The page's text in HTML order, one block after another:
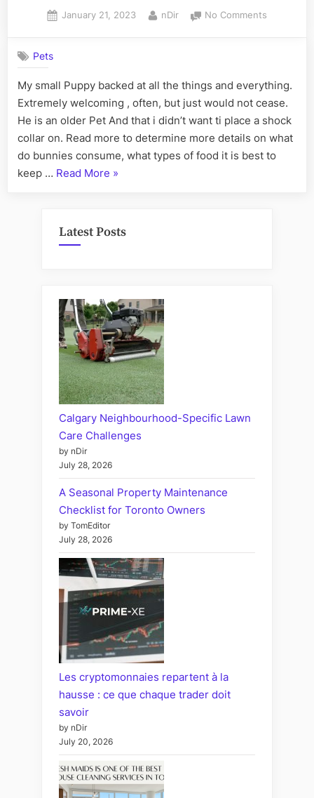
Posted
January 21, 2023 By
nDir No Comments
Want
Common
Pets
My small Puppy backed at all the things and everything.
Extremely welcoming , often, but just would not cease.
He is an older Pet And that i didn’t want ti place a shock
collar on. Read more to determine more details on what
do bunnies consume, what types of food it is best to
keep … Read More The
To
»
Latest Posts
Calgary Neighbourhood-Specific Lawn
Care Challenges
by nDir
July 28, 2026
A Seasonal Property Maintenance
Checklist for Toronto Owners
by TomEditor
July 28, 2026
Les cryptomonnaies repartent à la
hausse : ce que chaque trader doit
savoir
by nDir
July 20, 2026